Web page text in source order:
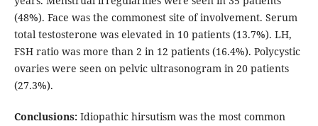
(48%). Face was the commonest site of involvement. Serum
total testosterone was elevated in 10 patients (13.7%). LH,
FSH ratio was more than 2 in 12 patients (16.4%). Polycystic
ovaries were seen on pelvic ultrasonogram in 20 patients
(27.3%).
Conclusions:Idiopathic hirsutism was the most common